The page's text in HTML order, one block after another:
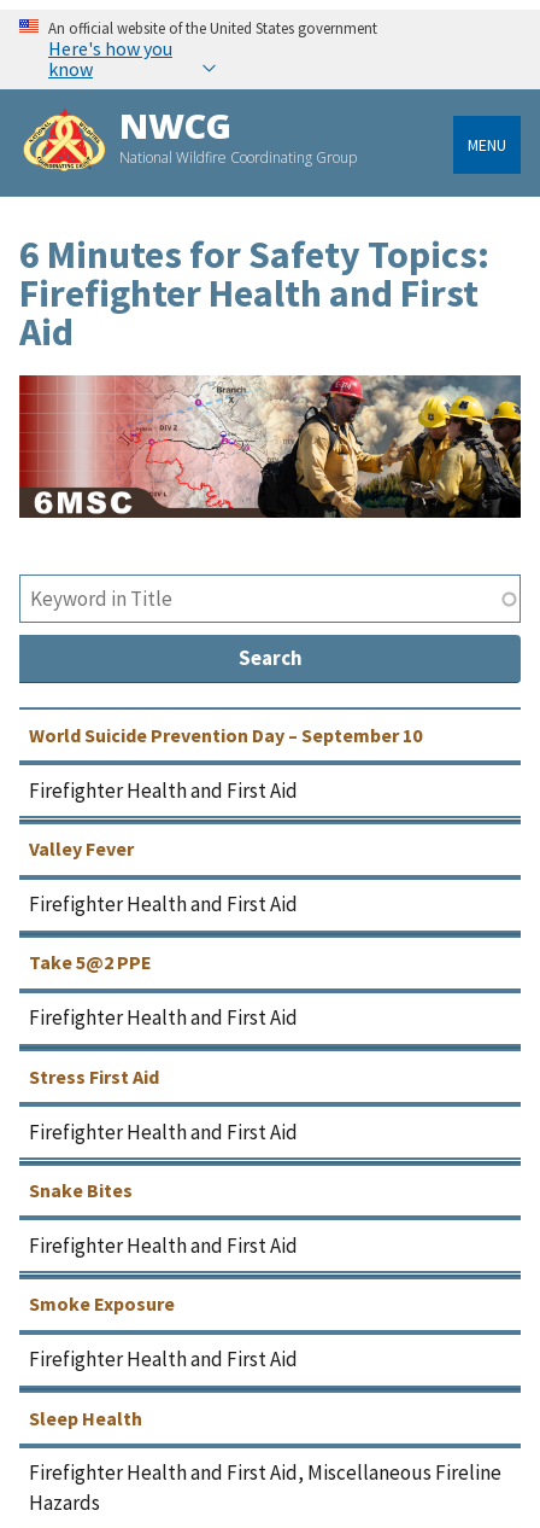
An official website of the United States government
Here's how you
know
NWCG
National Wildfire Coordinating Group
MENU
6 Minutes for Safety Topics:
Firefighter Health and First
Aid
World Suicide Prevention Day – September 10
Firefighter Health and First Aid
Valley Fever
Firefighter Health and First Aid
Take 5@2 PPE
Firefighter Health and First Aid
Stress First Aid
Firefighter Health and First Aid
Snake Bites
Firefighter Health and First Aid
Smoke Exposure
Firefighter Health and First Aid
Sleep Health
Firefighter Health and First Aid, Miscellaneous Fireline
Hazards